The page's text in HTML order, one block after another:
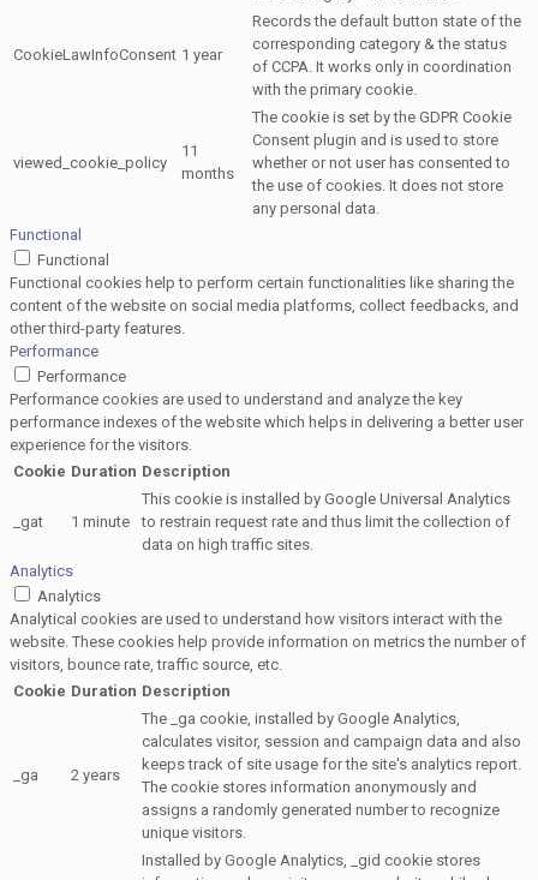
CookieLawInfoConsent 1 year
Records the default button state of the
corresponding category & the status
of CCPA. It works only in coordination
with the primary cookie.
viewed_cookie_policy
11
months
The cookie is set by the GDPR Cookie
Consent plugin and is used to store
whether or not user has consented to
the use of cookies. It does not store
any personal data.
Functional
Functional
Functional cookies help to perform certain functionalities like sharing the
content of the website on social media platforms, collect feedbacks, and
other third-party features.
Performance
Performance
Performance cookies are used to understand and analyze the key
performance indexes of the website which helps in delivering a better user
experience for the visitors.
Cookie Duration Description
_gat 1 minute
This cookie is installed by Google Universal Analytics
to restrain request rate and thus limit the collection of
data on high traffic sites.
Analytics
Analytics
Analytical cookies are used to understand how visitors interact with the
website. These cookies help provide information on metrics the number of
visitors, bounce rate, traffic source, etc.
Cookie Duration Description
_ga 2 years
The _ga cookie, installed by Google Analytics,
calculates visitor, session and campaign data and also
keeps track of site usage for the site's analytics report.
The cookie stores information anonymously and
assigns a randomly generated number to recognize
unique visitors.
Installed by Google Analytics, _gid cookie stores